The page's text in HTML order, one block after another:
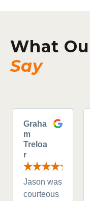
What
Say
Graha
m
Treloa
r
Jason was
courteous